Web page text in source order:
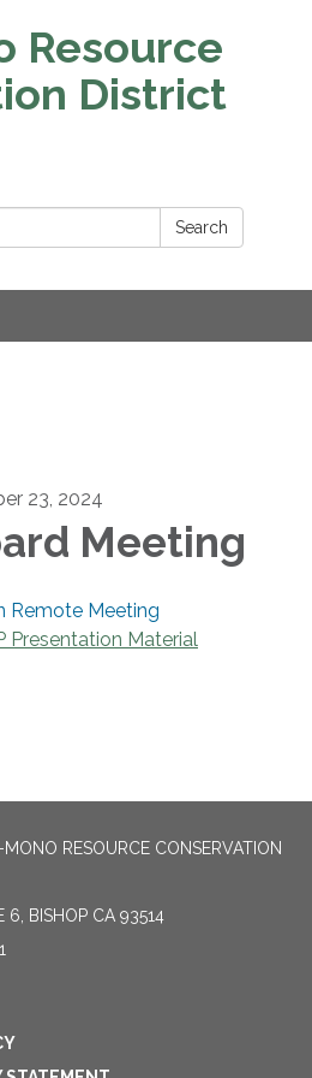
Resource
District
Search
23, 2024
Meeting
Remote Meeting
Presentation Material
RESOURCE CONSERVATION
6, BISHOP CA 93514